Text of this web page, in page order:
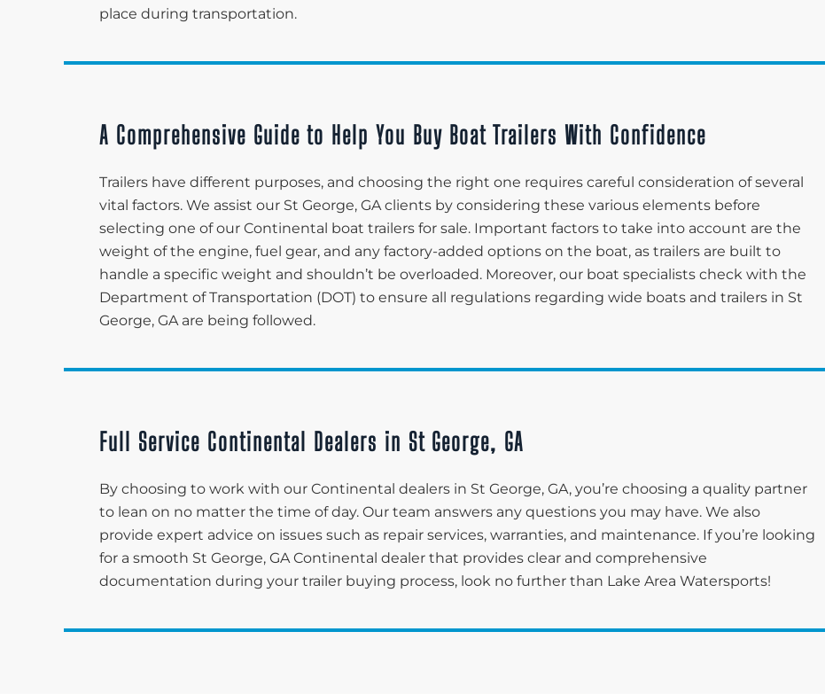
place during transportation.
A Comprehensive Guide to Help You Buy Boat Trailers With Confidence
Trailers have different purposes, and choosing the right one requires careful consideration of several
vital factors. We assist our St George, GA clients by considering these various elements before
selecting one of our Continental boat trailers for sale. Important factors to take into account are the
weight of the engine, fuel gear, and any factory-added options on the boat, as trailers are built to
handle a specific weight and shouldn’t be overloaded. Moreover, our boat specialists check with the
Department of Transportation (DOT) to ensure all regulations regarding wide boats and trailers in St
George, GA are being followed.
Full Service Continental Dealers in St George, GA
By choosing to work with our Continental dealers in St George, GA, you’re choosing a quality partner
to lean on no matter the time of day. Our team answers any questions you may have. We also
provide expert advice on issues such as repair services, warranties, and maintenance. If you’re looking
for a smooth St George, GA Continental dealer that provides clear and comprehensive
documentation during your trailer buying process, look no further than Lake Area Watersports!